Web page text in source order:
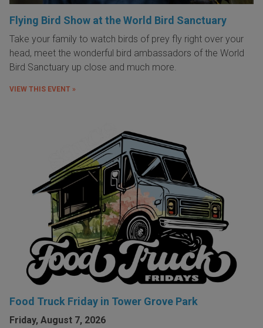
Flying Bird Show at the World Bird Sanctuary
Take your family to watch birds of prey fly right over your
head, meet the wonderful bird ambassadors of the World
Bird Sanctuary up close and much more.
VIEW THIS EVENT »
Food Truck Friday in Tower Grove Park
Friday, August 7, 2026